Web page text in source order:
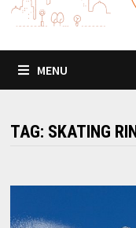
MENU
TAG: SKATING